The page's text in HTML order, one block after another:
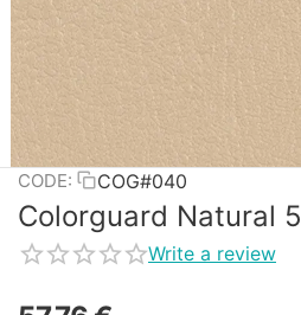
CODE: COG#040
Colorguard Natural
Write a review